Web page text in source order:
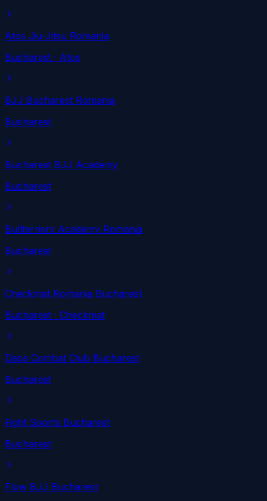
Atos Jiu-Jitsu Romania
Bucharest · Atos
BJJ Bucharest Romania
Bucharest
Bucharest BJJ Academy
Bucharest
Bullterriers Academy Romania
Bucharest
Checkmat Romania Bucharest
Bucharest · Checkmat
Daos Combat Club Bucharest
Bucharest
Fight Sports Bucharest
Bucharest
Flow BJJ Bucharest